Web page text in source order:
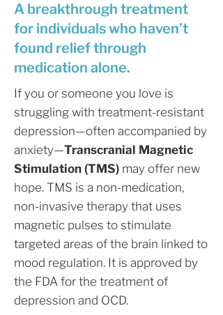
A breakthrough treatment
for individuals who haven’t
found relief through
medication alone.
If you or someone you love is
struggling with treatment-resistant
depression—often accompanied by
anxiety—Transcranial Magnetic
Stimulation (TMS) may offer new
hope. TMS is a non-medication,
non-invasive therapy that uses
magnetic pulses to stimulate
targeted areas of the brain linked to
mood regulation. It is approved by
the FDA for the treatment of
depression and OCD.